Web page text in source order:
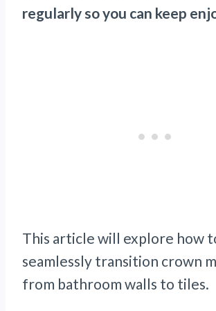
regularly so you can keep
This article will explore how
seamlessly transition crown
from bathroom walls to tiles.